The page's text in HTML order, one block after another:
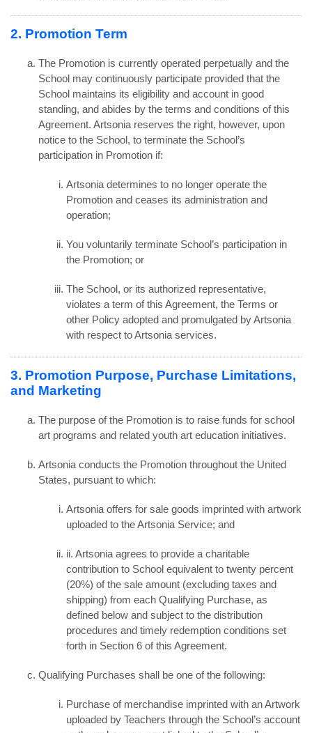
2. Promotion Term
The Promotion is currently operated perpetually and the
School may continuously participate provided that the
School maintains its eligibility and account in good
standing, and abides by the terms and conditions of this
Agreement. Artsonia reserves the right, however, upon
notice to the School, to terminate the School’s
participation in Promotion if:
Artsonia determines to no longer operate the
Promotion and ceases its administration and
operation;
You voluntarily terminate School’s participation in
the Promotion; or
The School, or its authorized representative,
violates a term of this Agreement, the Terms or
other Policy adopted and promulgated by Artsonia
with respect to Artsonia services.
3. Promotion Purpose, Purchase Limitations,
and Marketing
The purpose of the Promotion is to raise funds for school
art programs and related youth art education initiatives.
Artsonia conducts the Promotion throughout the United
States, pursuant to which:
Artsonia offers for sale goods imprinted with artwork
uploaded to the Artsonia Service; and
ii. Artsonia agrees to provide a charitable
contribution to School equivalent to twenty percent
(20%) of the sale amount (excluding taxes and
shipping) from each Qualifying Purchase, as
defined below and subject to the distribution
procedures and timely redemption conditions set
forth in Section 6 of this Agreement.
Qualifying Purchases shall be one of the following:
Purchase of merchandise imprinted with an Artwork
uploaded by Teachers through the School’s account